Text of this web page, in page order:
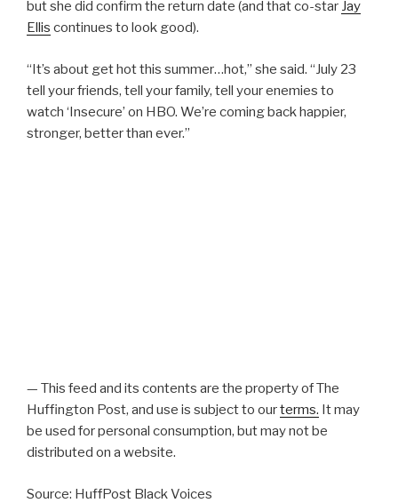
but she did confirm the return date (and that co-star Jay
Ellis continues to look good).
“It’s about get hot this summer…hot,” she said. “July 23
tell your friends, tell your family, tell your enemies to
watch ‘Insecure’ on HBO. We’re coming back happier,
stronger, better than ever.”
— This feed and its contents are the property of The
Huffington Post, and use is subject to ourterms. It may
be used for personal consumption, but may not be
distributed on a website.
Source: HuffPost Black Voices